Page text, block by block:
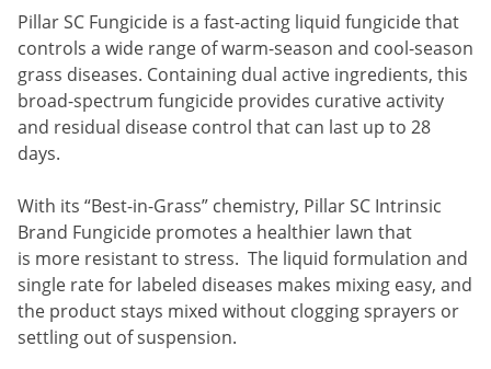
Pillar SC Fungicide is a fast-acting liquid fungicide that
controls a wide range of warm-season and cool-season
grass diseases. Containing dual active ingredients, this
broad-spectrum fungicide provides curative activity
and residual disease control that can last up to 28
days.
With its “Best-in-Grass” chemistry, Pillar SC Intrinsic
Brand Fungicide promotes a healthier lawn that
is more resistant to stress. The liquid formulation and
single rate for labeled diseases makes mixing easy, and
the product stays mixed without clogging sprayers or
settling out of suspension.
Scorpions
Silverfish
Skunks
Snails and Slugs
Sod Webworms
Spiders
Spotted Lanternfly
Springtails
Squirrels